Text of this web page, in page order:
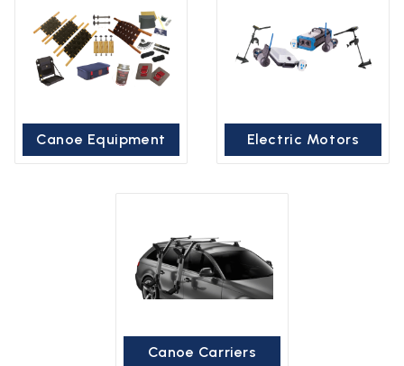
Canoe Equipment Electric Motors
Canoe Carriers